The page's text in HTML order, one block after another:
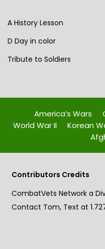
A History Lesson
D Day in color
Tribute to Soldiers
America’s Wars
World War II
Korean
Contributors Credits
CombatVets Network a
Contact Tom, Text at